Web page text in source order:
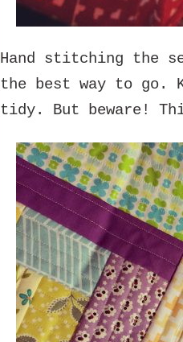
Hand stitching the
the best way to go.
tidy. But beware!